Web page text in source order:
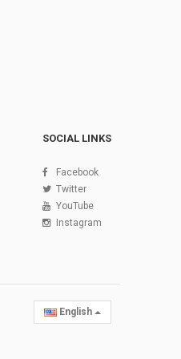
SOCIAL LINKS
Facebook
Twitter
YouTube
Instagram
English